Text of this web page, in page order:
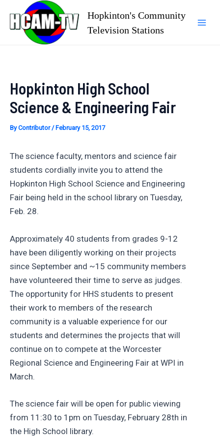
content
Hopkinton's Community
Television Stations
Hopkinton High School
Science & Engineering Fair
ByContributor/ February 15, 2017
The science faculty, mentors and science fair
students cordially invite you to attend the
Hopkinton High School Science and Engineering
Fair being held in the school library on Tuesday,
Feb. 28.
Approximately 40 students from grades 9-12
have been diligently working on their projects
since September and ~15 community members
have volunteered their time to serve as judges.
The opportunity for HHS students to present
their work to members of the research
community is a valuable experience for our
students and determines the projects that will
continue on to compete at the Worcester
Regional Science and Engineering Fair at WPI in
March.
The science fair will be open for public viewing
from 11:30 to 1pm on Tuesday, February 28th in
the High School library.